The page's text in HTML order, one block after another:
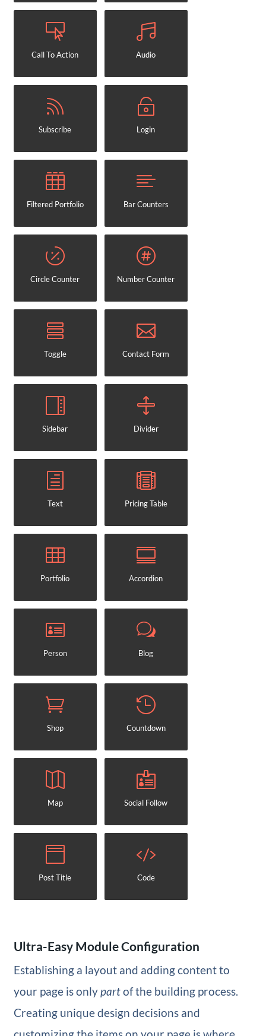
Call To Action Audio
Subscribe Login
Filtered Portfolio Bar Counters
Circle Counter Number Counter
Toggle Contact Form
Sidebar Divider
Text Pricing Table
Portfolio Accordion
Person Blog
Shop Countdown
Map Social Follow
Post Title Code
Ultra-Easy Module Configuration
Establishing a layout and adding content to
your page is onlypartof the building process.
Creating unique design decisions and